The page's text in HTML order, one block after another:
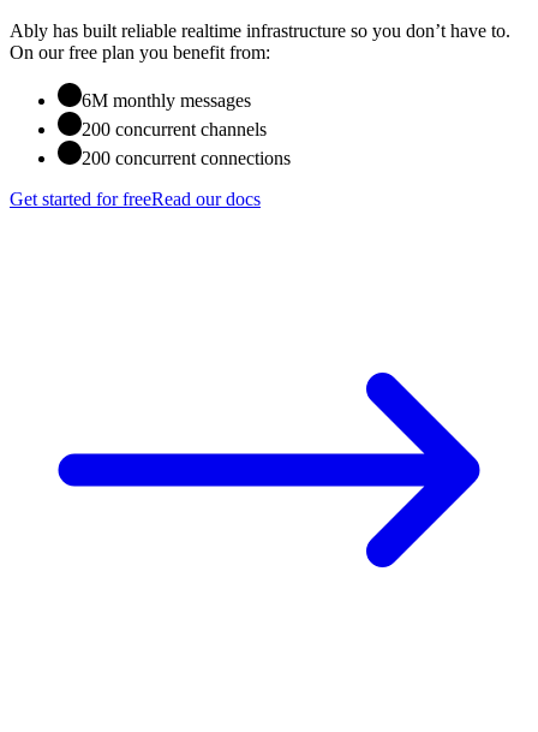
Ably has built reliable realtime infrastructure so you don’t have to.
On our free plan you benefit from:
6M monthly messages
200 concurrent channels
200 concurrent connections
Get started for freeRead our docs